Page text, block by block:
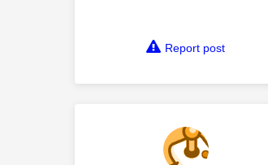
Report post